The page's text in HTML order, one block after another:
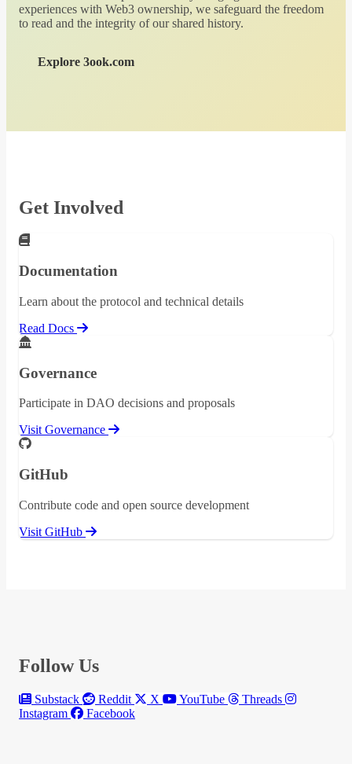
experiences with Web3 ownership, we safeguard the freedom
to read and the integrity of our shared history.
Explore 3ook.com
Get Involved
Documentation
Learn about the protocol and technical details
Read Docs
Governance
Participate in DAO decisions and proposals
Visit Governance
GitHub
Contribute code and open source development
Visit GitHub
Follow Us
Substack Reddit X YouTube
Threads
Instagram
Facebook